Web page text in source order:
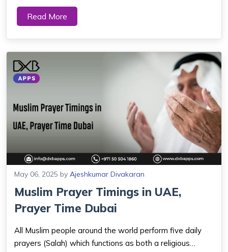
2025. Microsoft, the corporate parent of Skype, is now
asking people to switch to Microsoft Teams so they can
Read More
May 06, 2025 by Ajeshkumar Divakaran
Muslim Prayer Timings in UAE,
Prayer Time Dubai
All Muslim people around the world perform five daily
prayers (Salah) which functions as both a religious